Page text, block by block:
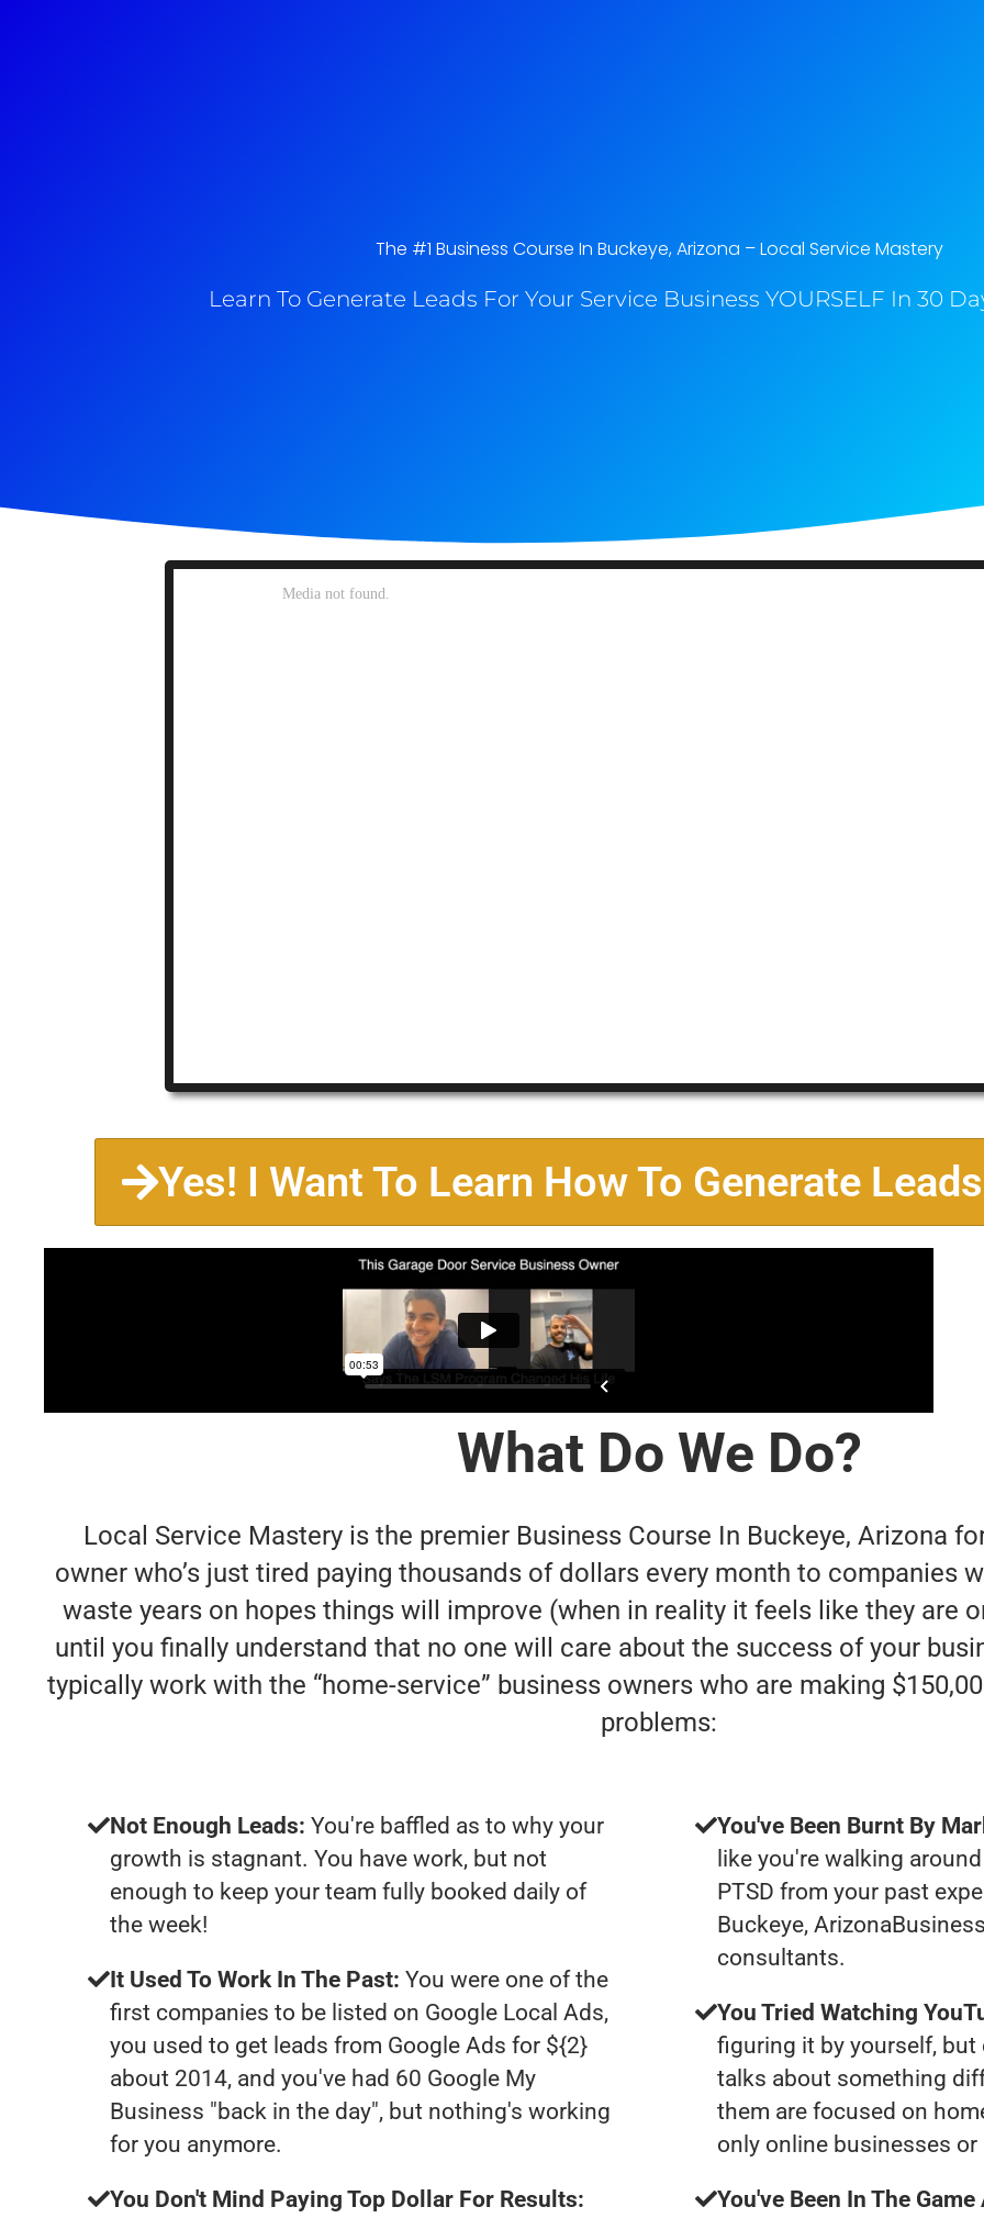
The #1 Business Course In Buckeye, Arizona​ – Local Service Mastery
Learn To Generate Leads For Your Service Business YOURSELF In 30
Yes! I Want To Learn How To Generate
What Do We Do?
Local Service Mastery is the premier Business Course In Buckeye, Arizona
owner who’s just tired paying thousands of dollars every month to companies
waste years on hopes things will improve (when in reality it feels like they are
until you finally understand that no one will care about the success of your
typically work with the “home-service” business owners who are making
problems:
Not Enough Leads: You're baffled as to why your
growth is stagnant. You have work, but not
enough to keep your team fully booked daily of
the week!
It Used To Work In The Past: You were one of the
first companies to be listed on Google Local Ads,
you used to get leads from Google Ads for ${2}
about 2014, and you've had 60 Google My
Business "back in the day", but nothing's working
for you anymore.
You Don't Mind Paying Top Dollar For Results:
You've Been Burnt By
like you're walking
PTSD from your past
Buckeye,
consultants.
You Tried Watching
figuring it by yourself, but
talks about something
them are focused on
only online businesses
You've Been In The